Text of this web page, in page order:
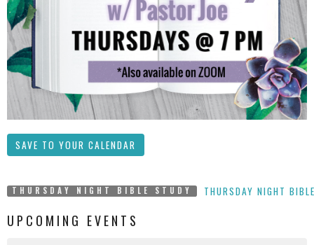
SAVE TO YOUR CALENDAR
THURSDAY NIGHT BIBLE STUDY THURSDAY NIGHT
UPCOMING EVENTS